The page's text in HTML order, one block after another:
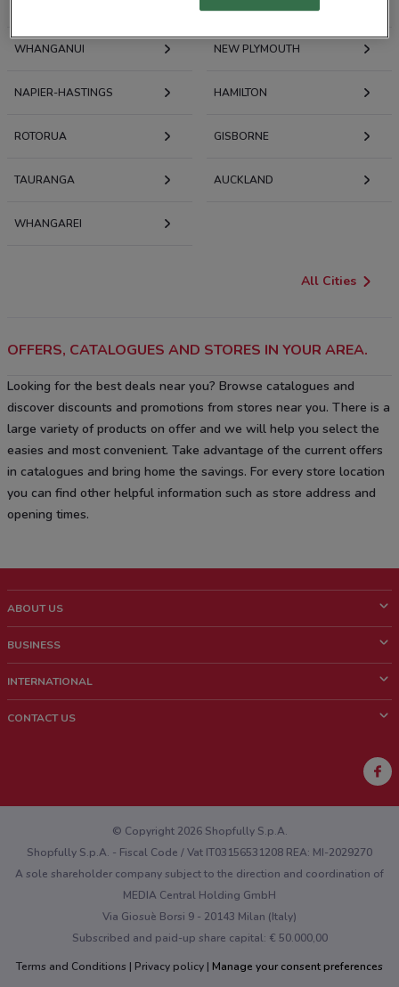
WHANGANUI NEW PLYMOUTH
NAPIER-HASTINGS HAMILTON
ROTORUA GISBORNE
TAURANGA AUCKLAND
WHANGAREI
All Cities
OFFERS, CATALOGUES AND STORES IN YOUR AREA.
Looking for the best deals near you? Browse catalogues and
discover discounts and promotions from stores near you. There is a
large variety of products on offer and we will help you select the
easies and most convenient. Take advantage of the current offers
in catalogues and bring home the savings. For every store location
you can find other helpful information such as store address and
opening times.
ABOUT US
Who we are
Work with us
BUSINESS
Contact sales
INTERNATIONAL
CONTACT US
Technical Problems and General Feedback
© Copyright 2026 Shopfully S.p.A.
Shopfully S.p.A. - Fiscal Code / Vat IT03156531208 REA: MI-2029270
A sole shareholder company subject to the direction and coordination of
MEDIA Central Holding GmbH
Via Giosuè Borsi 9 - 20143 Milan (Italy)
Subscribed and paid-up share capital: € 50.000,00
Terms and Conditions
Privacy policy Manage your consent preferences